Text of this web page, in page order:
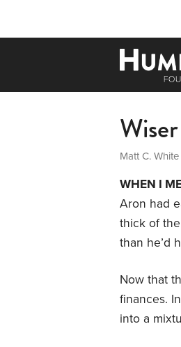
Matt C. White
WHEN I
Aron had
thick of
than he’d
Now that
finances.
into a